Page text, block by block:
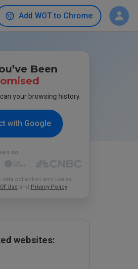
Add WOT to Chrome
Been
your browsing history.
with Google
on
data collection and use as
Use and Privacy Policy
websites: